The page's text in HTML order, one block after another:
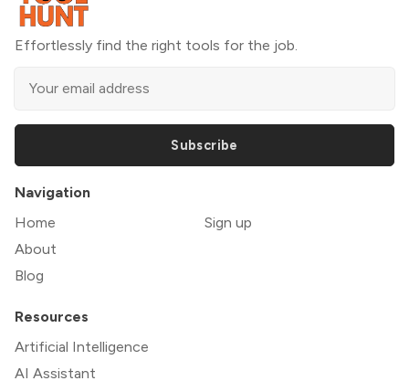
Effortlessly find the right tools for the job.
Subscribe
Navigation
Home
About
Blog
Sign up
Resources
Artificial Intelligence
AI Assistant